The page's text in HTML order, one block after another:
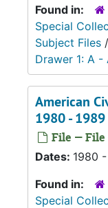
Found in:
Special
Subject Files /
Drawer 1: A -
American
1980 - 1989
File — File
Dates: 1980
Found in:
Special